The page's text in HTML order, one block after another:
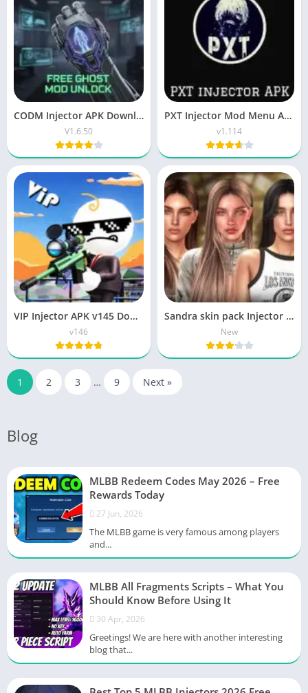
CODM Injector APK Download Latest Version Free for Android
V1.6.50
PXT Injector Mod Menu APK Free Download for Android 2026
v1.114
VIP Injector APK v145 Download Sniper Gaming Free Fire
v146
Sandra skin pack Injector Download Updated Version
New
1 2 3 … 9 Next »
Blog
MLBB Redeem Codes May 2026 – Free
Rewards Today
27 Jun, 2026
The MLBB game is very famous among players
and...
MLBB All Fragments Scripts – What You
Should Know Before Using It
30 Apr, 2026
Greetings! We are here with another interesting
blog that...